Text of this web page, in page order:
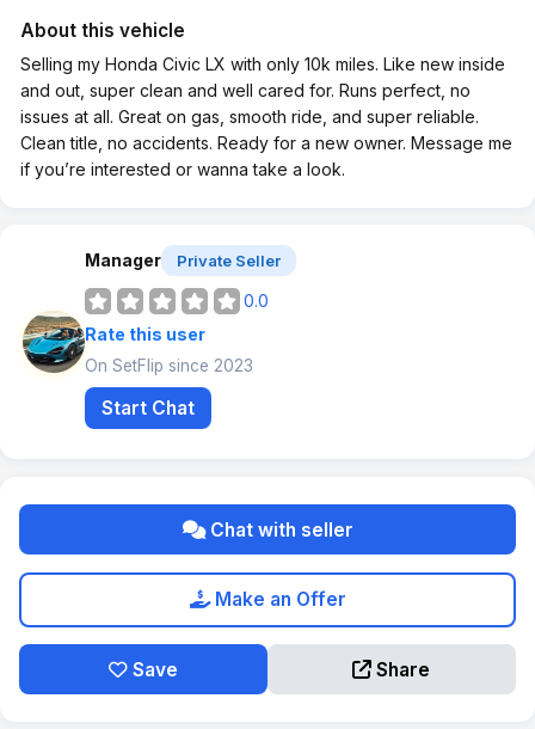
About this vehicle
Selling my Honda Civic LX with only 10k miles. Like new inside
and out, super clean and well cared for. Runs perfect, no
issues at all. Great on gas, smooth ride, and super reliable.
Clean title, no accidents. Ready for a new owner. Message me
if you’re interested or wanna take a look.
Manager Private Seller
0.0
Rate this user
On SetFlip since 2023
Start Chat
Chat with seller
Make an Offer
Save Share